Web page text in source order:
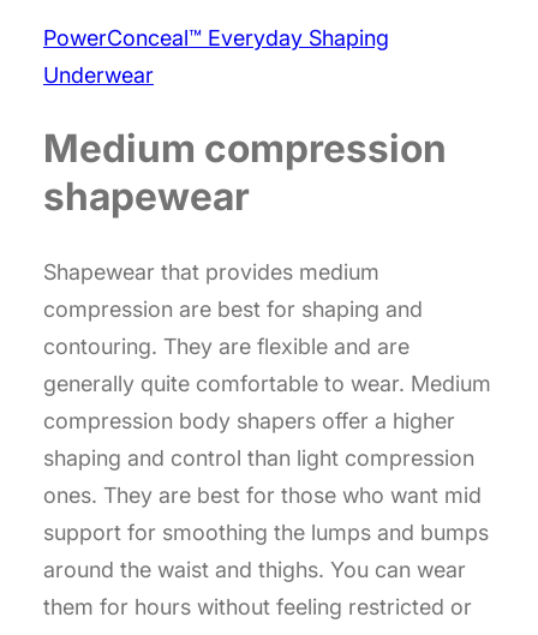
PowerConceal™ Everyday Shaping
Underwear
Medium compression
shapewear
Shapewear that provides medium
compression are best for shaping and
contouring. They are flexible and are
generally quite comfortable to wear. Medium
compression body shapers offer a higher
shaping and control than light compression
ones. They are best for those who want mid
support for smoothing the lumps and bumps
around the waist and thighs. You can wear
them for hours without feeling restricted or